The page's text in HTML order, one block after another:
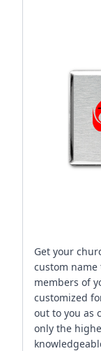
Get your
custom name
members of
customized
out to you as
only the